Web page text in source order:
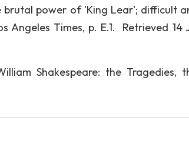
brutal power of 'King Lear'; difficult
Angeles Times, p. E.1. Retrieved
Shakespeare: the Tragedies,